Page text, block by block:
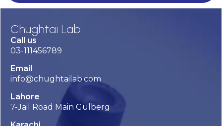
Chughtai Lab
Call us
03-111456789
Email
info@chughtailab.com
Lahore
7-Jail Road Main Gulberg